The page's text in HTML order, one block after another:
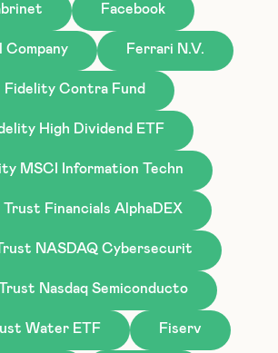
Facebook
Company Ferrari N.V.
Fidelity Contra Fund
High Dividend ETF
MSCI Information Techn
Financials AlphaDEX
NASDAQ Cybersecurit
Nasdaq Semiconducto
Water ETF Fiserv